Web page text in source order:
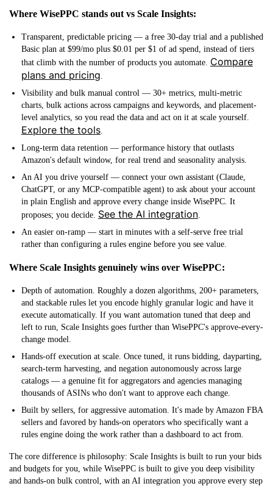
Where WisePPC stands out vs Scale Insights:
Transparent, predictable pricing — a free 30-day trial and a published
Basic plan at $99/mo plus $0.01 per $1 of ad spend, instead of tiers
that climb with the number of products you automate. Compare
plans and pricing.
Visibility and bulk manual control — 30+ metrics, multi-metric
charts, bulk actions across campaigns and keywords, and placement-
level analytics, so you read the data and act on it at scale yourself.
Explore the tools.
Long-term data retention — performance history that outlasts
Amazon's default window, for real trend and seasonality analysis.
An AI you drive yourself — connect your own assistant (Claude,
ChatGPT, or any MCP-compatible agent) to ask about your account
in plain English and approve every change inside WisePPC. It
proposes; you decide. See the AI integration.
An easier on-ramp — start in minutes with a self-serve free trial
rather than configuring a rules engine before you see value.
Where Scale Insights genuinely wins over WisePPC:
Depth of automation. Roughly a dozen algorithms, 200+ parameters,
and stackable rules let you encode highly granular logic and have it
execute automatically. If you want automation tuned that deep and
left to run, Scale Insights goes further than WisePPC's approve-every-
change model.
Hands-off execution at scale. Once tuned, it runs bidding, dayparting,
search-term harvesting, and negation autonomously across large
catalogs — a genuine fit for aggregators and agencies managing
thousands of ASINs who don't want to approve each change.
Built by sellers, for aggressive automation. It's made by Amazon FBA
sellers and favored by hands-on operators who specifically want a
rules engine doing the work rather than a dashboard to act from.
The core difference is philosophy: Scale Insights is built to run your bids
and budgets for you, while WisePPC is built to give you deep visibility
and hands-on bulk control, with an AI integration you approve every step